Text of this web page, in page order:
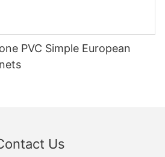
PVC Simple European
Us